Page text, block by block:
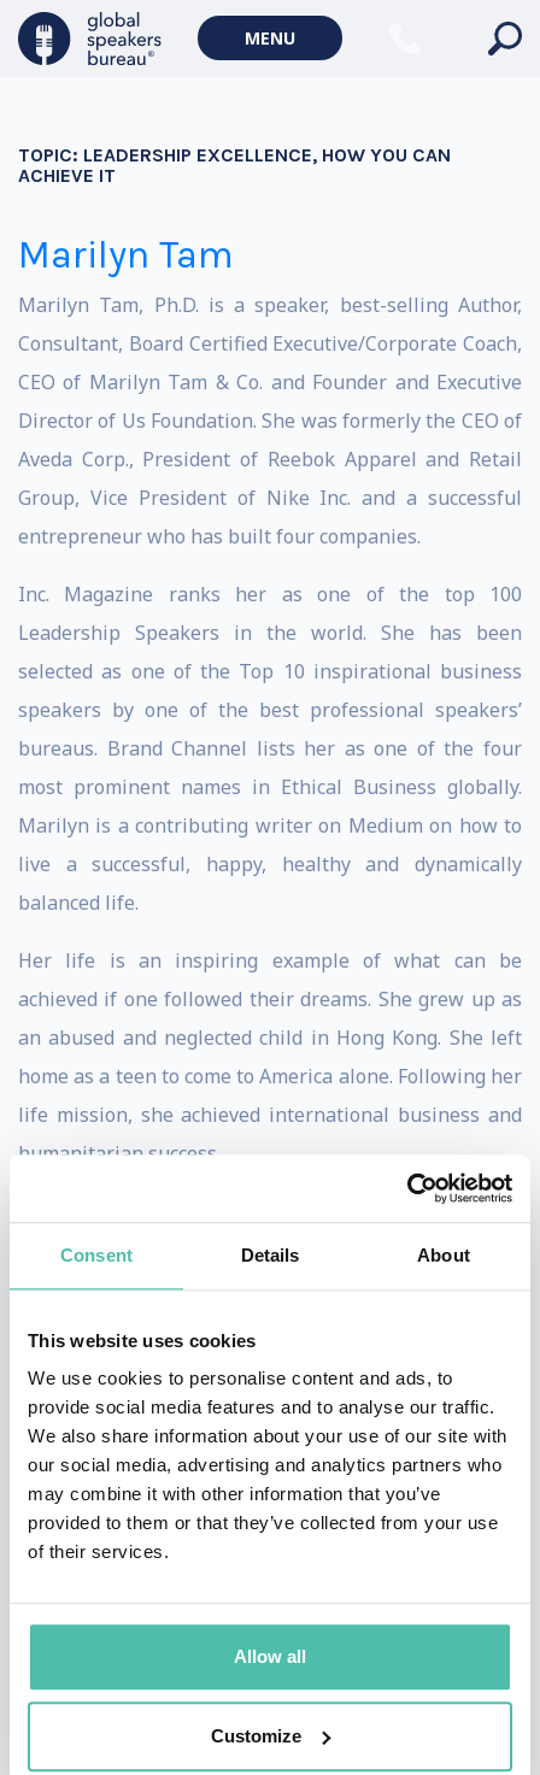
Consent Details About
This website uses cookies
We use cookies to personalise content and ads, to
provide social media features and to analyse our traffic.
We also share information about your use of our site with
our social media, advertising and analytics partners who
may combine it with other information that you’ve
provided to them or that they’ve collected from your use
of their services.
Allow all
Customize
MENU
TOPIC: LEADERSHIP EXCELLENCE, HOW YOU CAN
ACHIEVE IT
Marilyn Tam
Marilyn Tam, Ph.D. is a speaker, best-selling Author,
Consultant, Board Certified Executive/Corporate Coach,
CEO of Marilyn Tam & Co. and Founder and Executive
Director of Us Foundation. She was formerly the CEO of
Aveda Corp., President of Reebok Apparel and Retail
Group, Vice President of Nike Inc. and a successful
entrepreneur who has built four companies.
Inc. Magazine ranks her as one of the top 100
Leadership Speakers in the world. She has been
selected as one of the Top 10 inspirational business
speakers by one of the best professional speakers’
bureaus. Brand Channel lists her as one of the four
most prominent names in Ethical Business globally.
Marilyn is a contributing writer on Medium on how to
live a successful, happy, healthy and dynamically
balanced life.
Her life is an inspiring example of what can be
achieved if one followed their dreams. She grew up as
an abused and neglected child in Hong Kong. She left
home as a teen to come to America alone. Following her
life mission, she achieved international business and
humanitarian success.
Marilyn now speaks, facilitates workshops and
consults with corporations, organizations and people
to achieve greater success, creativity and happiness.
their life purpose and provide them with the principles
and actions steps to take them their goals. Her NPR
(Net Promoter Score) from her clients, the industry
standard for measuring customer satisfaction, is
among the highest rated of all speakers.
Jack Canfield detailed her work in his book on the
strategies for success, “The Success Principles”.
Among her numerous recognition and awards is the